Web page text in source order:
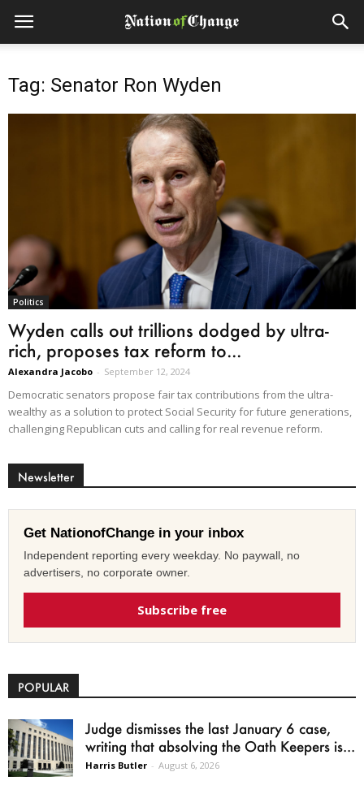
Tag: Senator Ron Wyden
Politics
Wyden calls out trillions dodged by ultra-
rich, proposes tax reform to...
Alexandra Jacobo - September 12, 2024
Democratic senators propose fair tax contributions from the ultra-
wealthy as a solution to protect Social Security for future generations,
challenging Republican cuts and calling for real revenue reform.
Newsletter
Get NationofChange in your inbox
Independent reporting every weekday. No paywall, no
advertisers, no corporate owner.
Subscribe free
POPULAR
Judge dismisses the last January 6 case,
writing that absolving the Oath Keepers is...
Harris Butler - August 6, 2026